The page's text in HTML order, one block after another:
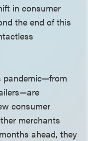
in consumer
the end of this
pandemic—from
consumer
merchants
ahead, they